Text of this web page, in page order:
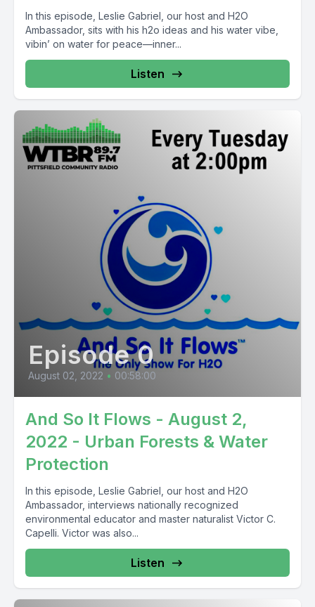
In this episode, Leslie Gabriel, our host and H2O
Ambassador, sits with his h2o ideas and his water vibe,
vibin’ on water for peace—inner...
Listen
Episode 0
August 02, 2022 • 00:58:00
And So It Flows - August 2,
2022 - Urban Forests & Water
Protection
In this episode, Leslie Gabriel, our host and H2O
Ambassador, interviews nationally recognized
environmental educator and master naturalist Victor C.
Capelli. Victor was also...
Listen